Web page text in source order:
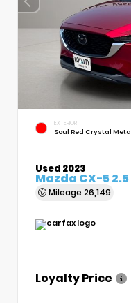
EXTERIOR
Soul Red Crystal
Used 2023
Mazda CX-5
Mileage 26,149
Loyalty Price